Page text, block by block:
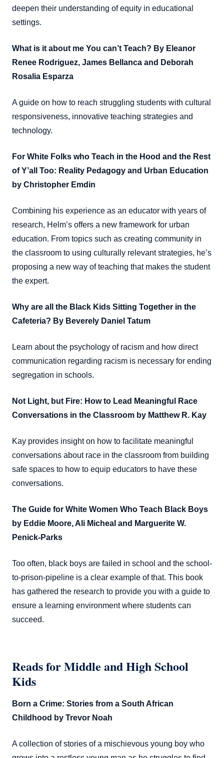
deepen their understanding of equity in educational
settings.
What is it about me You can’t Teach? By Eleanor
Renee Rodriguez, James Bellanca and Deborah
Rosalia Esparza
A guide on how to reach struggling students with cultural
responsiveness, innovative teaching strategies and
technology.
For White Folks who Teach in the Hood and the Rest
of Y’all Too: Reality Pedagogy and Urban Education
by Christopher Emdin
Combining his experience as an educator with years of
research, Helm’s offers a new framework for urban
education. From topics such as creating community in
the classroom to using culturally relevant strategies, he’s
proposing a new way of teaching that makes the student
the expert.
Why are all the Black Kids Sitting Together in the
Cafeteria? By Beverely Daniel Tatum
Learn about the psychology of racism and how direct
communication regarding racism is necessary for ending
segregation in schools.
Not Light, but Fire: How to Lead Meaningful Race
Conversations in the Classroom by Matthew R. Kay
Kay provides insight on how to facilitate meaningful
conversations about race in the classroom from building
safe spaces to how to equip educators to have these
conversations.
The Guide for White Women Who Teach Black Boys
by Eddie Moore, Ali Micheal and Marguerite W.
Penick-Parks
Too often, black boys are failed in school and the school-
to-prison-pipeline is a clear example of that. This book
has gathered the research to provide you with a guide to
ensure a learning environment where students can
succeed.
Reads for Middle and High School
Kids
Born a Crime: Stories from a South African
Childhood by Trevor Noah
A collection of stories of a mischievous young boy who